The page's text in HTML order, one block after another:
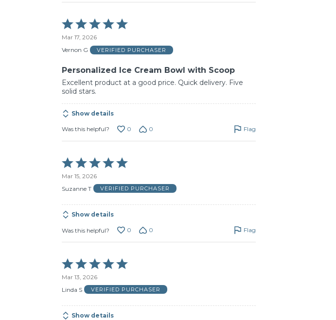
Rated
5
out
of
Mar 17, 2026
Vernon G
VERIFIED PURCHASER
Personalized Ice Cream Bowl with Scoop
Excellent product at a good price. Quick delivery. Five
solid stars.
Show details
Was this helpful? 0 0 Flag
Rated
5
out
of
Mar 15, 2026
Suzanne T
VERIFIED PURCHASER
Show details
Was this helpful? 0 0 Flag
Rated
5
out
of
Mar 13, 2026
Linda S
VERIFIED PURCHASER
Show details